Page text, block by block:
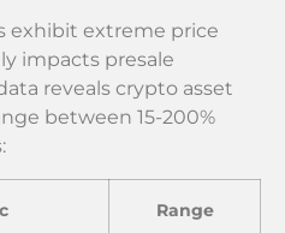
exhibit extreme price
impacts presale
reveals crypto asset
between 15-200%
Range